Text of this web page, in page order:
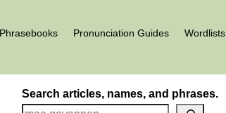
Phrasebooks Pronunciation Guides Wordlists
Search articles, names, and phrases.